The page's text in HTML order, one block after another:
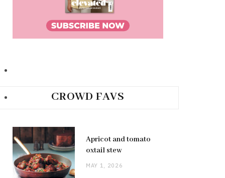
CROWD FAVS
Apricot and tomato
oxtail stew
MAY 1, 2026